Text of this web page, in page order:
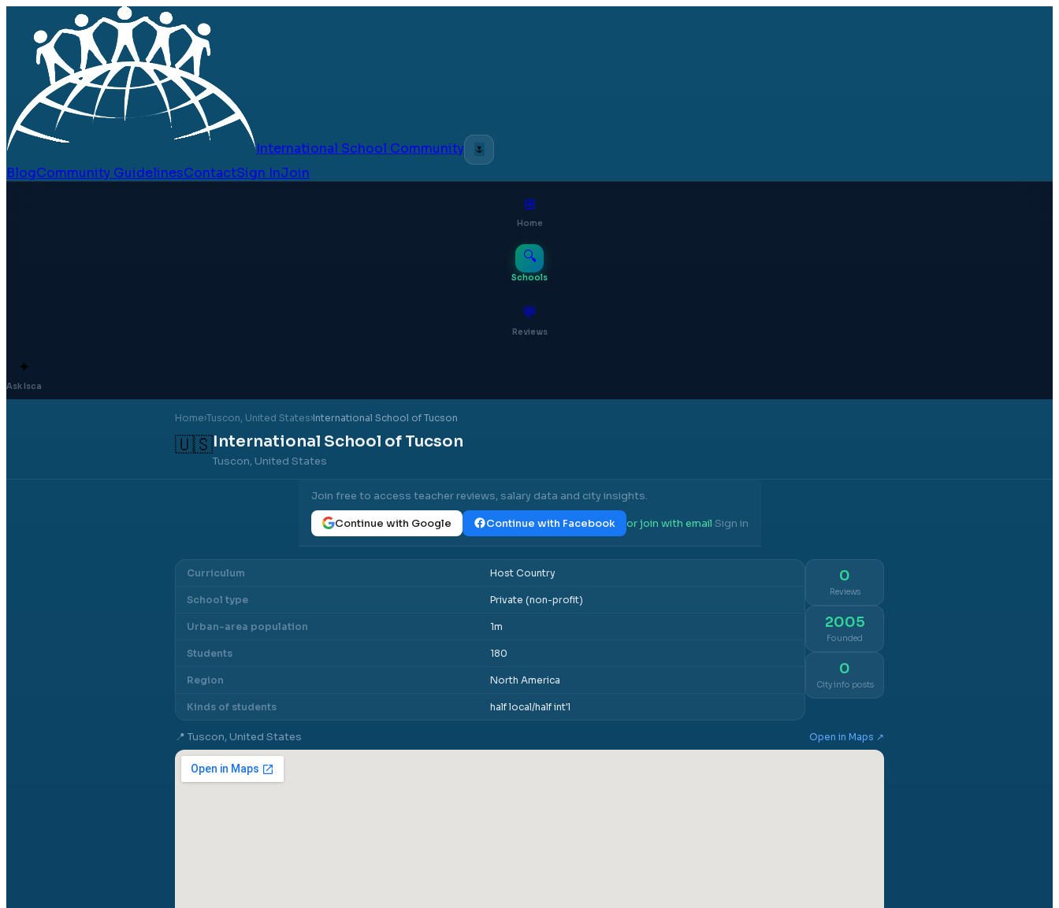
International School Community 🌷
BlogCommunity GuidelinesContactSign InJoin
⊞
Home
🔍
Schools
💬
Reviews
✦
Ask Isca
Home›Tuscon, United States›International School of Tucson
🇺🇸International School of Tucson
Tuscon, United States
Join free to access teacher reviews, salary data and city insights.
Continue with Google Continue with Facebook or join with email·Sign in
Curriculum Host Country
School type Private (non-profit)
Urban-area population 1m
Students 180
Region North America
Kinds of students half local/half int'l
0
Reviews
2005
Founded
0
City info posts
📍 Tuscon, United States Open in Maps ↗